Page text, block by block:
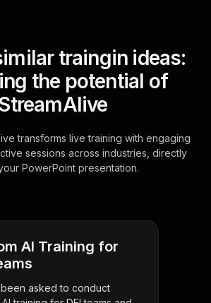
traingin ideas:
the potential of
transforms live training with engaging
sessions across industries, directly
PowerPoint presentation.
AI Training for
asked to conduct